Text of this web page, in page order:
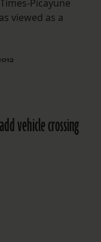
Picayune
viewed as a
vehicle crossing